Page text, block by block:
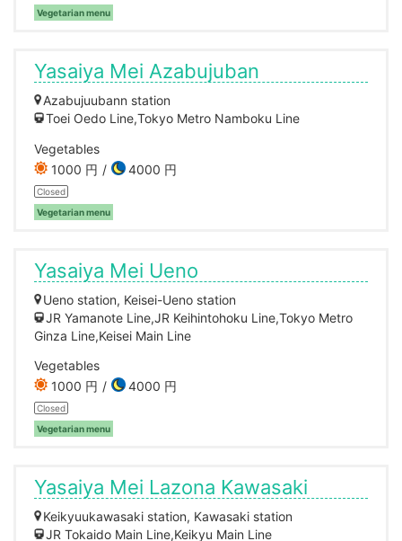
Vegetarian menu
Yasaiya Mei Azabujuban
Azabujuubann station
Toei Oedo Line,Tokyo Metro Namboku Line
Vegetables
1000 円
4000 円
Closed
Vegetarian menu
Yasaiya Mei Ueno
Ueno station, Keisei-Ueno station
JR Yamanote Line,JR Keihintohoku Line,Tokyo Metro
Ginza Line,Keisei Main Line
Vegetables
1000 円
4000 円
Closed
Vegetarian menu
Yasaiya Mei Lazona Kawasaki
Keikyuukawasaki station, Kawasaki station
JR Tokaido Main Line,Keikyu Main Line